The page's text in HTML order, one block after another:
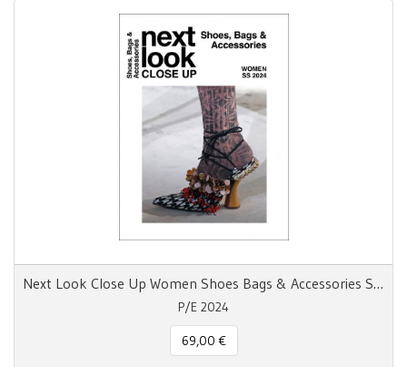
Next Look Close Up Women Shoes Bags & Accessories S/S 24
P/E 2024
69,00 €